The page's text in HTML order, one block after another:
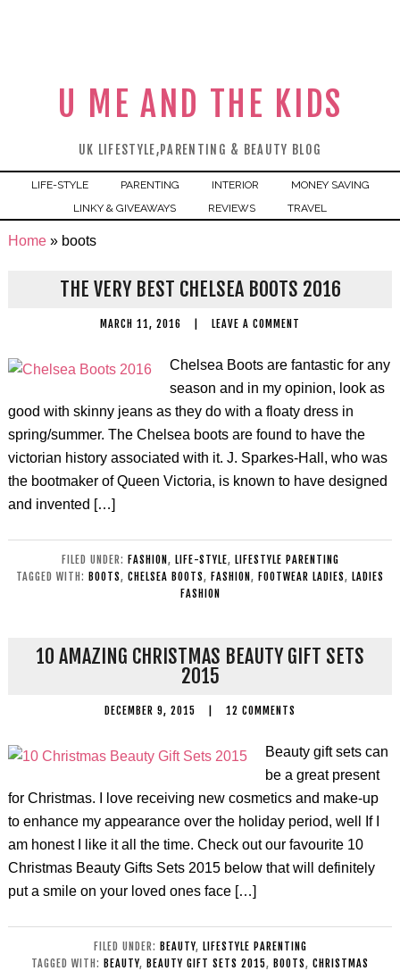
U ME AND THE KIDS
UK LIFESTYLE,PARENTING & BEAUTY BLOG
LIFE-STYLE PARENTING INTERIOR
MONEY SAVING
LINKY & GIVEAWAYS
REVIEWS TRAVEL
Home» boots
THE VERY BEST CHELSEA BOOTS 2016
MARCH 11, 2016 LEAVE A COMMENT
Chelsea Boots are fantastic for any
season and in my opinion, look as
good with skinny jeans as they do with a floaty dress in
spring/summer. The Chelsea boots are found to have the
victorian history associated with it. J. Sparkes-Hall, who was
the bootmaker of Queen Victoria, is known to have designed
and invented […]
FILED UNDER: FASHION , LIFE-STYLE, LIFESTYLE PARENTING
TAGGED WITH: BOOTS, CHELSEA BOOTS, FASHION , FOOTWEAR LADIES, LADIES
FASHION
10 AMAZING CHRISTMAS BEAUTY GIFT SETS
2015
DECEMBER 9, 2015 12 COMMENTS
Beauty gift sets can
be a great present
for Christmas. I love receiving new cosmetics and make-up
to enhance my appearance over the holiday period, well If I
am honest I like it all the time. Check out our favourite 10
Christmas Beauty Gifts Sets 2015 below that will definitely
put a smile on your loved ones face […]
FILED UNDER: BEAUTY, LIFESTYLE PARENTING
TAGGED WITH: BEAUTY, BEAUTY GIFT SETS 2015, BOOTS, CHRISTMAS